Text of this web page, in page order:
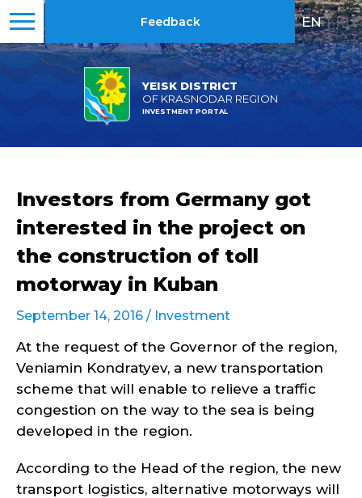
YEISK DISTRICT
OF KRASNODAR REGION
INVESTMENT PORTAL
Feedback EN | RU
Investors from Germany got
interested in the project on
the construction of toll
motorway in Kuban
September 14, 2016 / Investment
At the request of the Governor of the region,
Veniamin Kondratyev, a new transportation
scheme that will enable to relieve a traffic
congestion on the way to the sea is being
developed in the region.
According to the Head of the region, the new
transport logistics, alternative motorways will